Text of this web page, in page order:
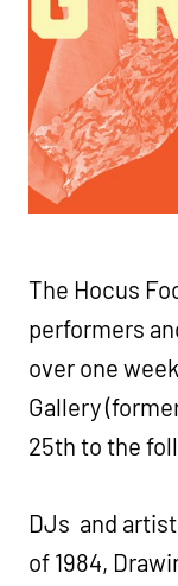
The Hocus
performers
over one
Gallery
25th to the
DJs and
of 1984,